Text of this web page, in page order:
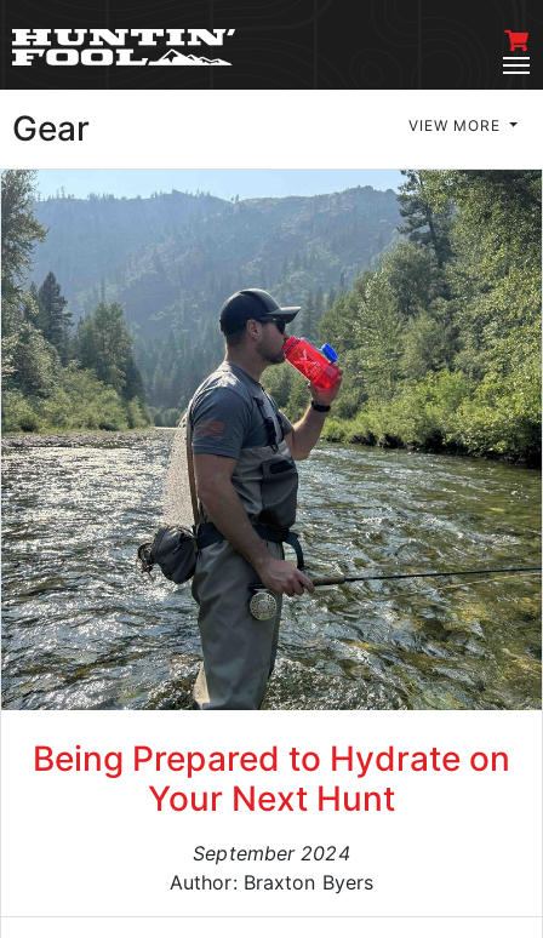
Gear VIEW MORE
Being Prepared to Hydrate on
Your Next Hunt
September 2024
Author: Braxton Byers